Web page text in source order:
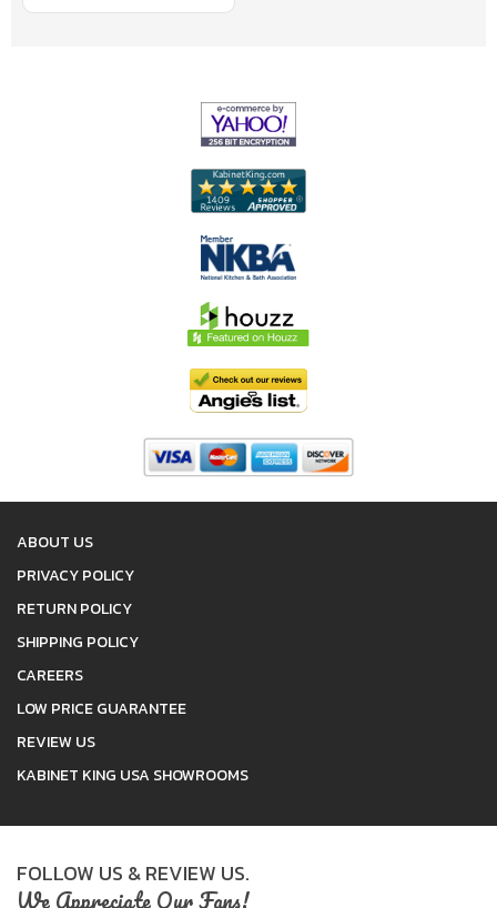
ABOUT US
PRIVACY POLICY
RETURN POLICY
SHIPPING POLICY
CAREERS
LOW PRICE GUARANTEE
REVIEW US
KABINET KING USA SHOWROOMS
FOLLOW US & REVIEW US.
We Appreciate Our Fans!